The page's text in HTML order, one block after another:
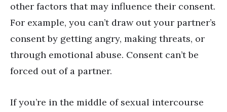
other factors that may influence their consent.
For example, you can’t draw out your partner’s
consent by getting angry, making threats, or
through emotional abuse. Consent can’t be
forced out of a partner.
If you’re in the middle of sexual intercourse